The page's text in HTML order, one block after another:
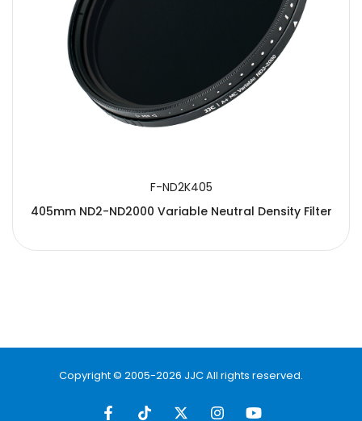
F-ND2K405
405mm ND2-ND2000 Variable Neutral Density Filter
Copyright © 2005-2026 JJC All rights reserved.